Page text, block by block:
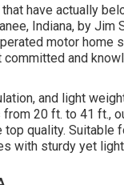
have actually
Indiana, by Jim
motor home
and
and light
20 ft. to 41 ft.,
quality.
with sturdy yet